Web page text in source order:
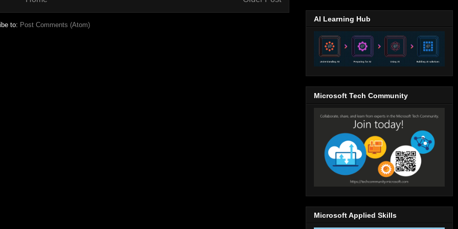
to: Post Comments (Atom)
AI Learning Hub
Microsoft Tech Community
Microsoft Applied Skills